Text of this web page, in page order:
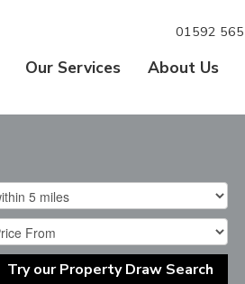
01592
Our Services About Us
Try our Property Draw Search